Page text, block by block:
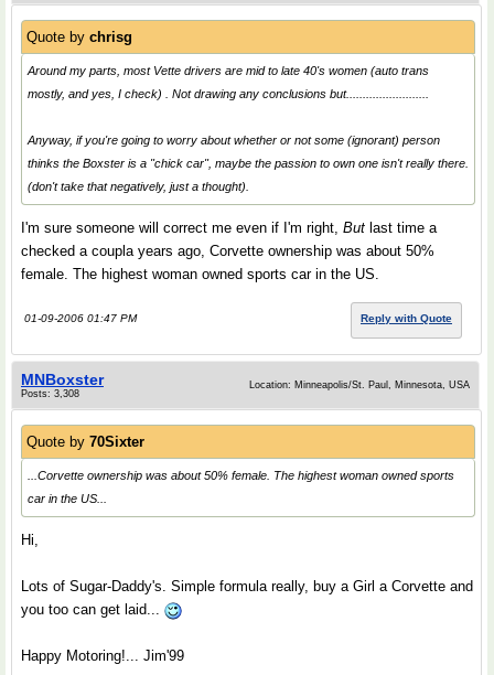
Quote by chrisg
Around my parts, most Vette drivers are mid to late 40's women (auto trans
mostly, and yes, I check) . Not drawing any conclusions but.........................
Anyway, if you're going to worry about whether or not some (ignorant) person
thinks the Boxster is a "chick car", maybe the passion to own one isn't really there.
(don't take that negatively, just a thought).
I'm sure someone will correct me even if I'm right, But last time a
checked a coupla years ago, Corvette ownership was about 50%
female. The highest woman owned sports car in the US.
01-09-2006 01:47 PM Reply with Quote
MNBoxster
Posts: 3,308
Location: Minneapolis/St. Paul, Minnesota, USA
Quote by 70Sixter
...Corvette ownership was about 50% female. The highest woman owned sports
car in the US...
Hi,
Lots of Sugar-Daddy's. Simple formula really, buy a Girl a Corvette and
you too can get laid...
Happy Motoring!... Jim'99